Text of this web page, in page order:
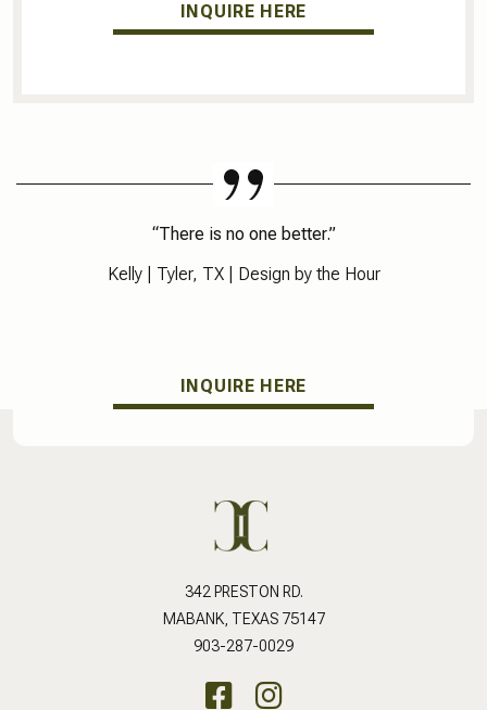
INQUIRE HERE
“There is no one better.”
Kelly | Tyler, TX| Design by the Hour
INQUIRE HERE
342 PRESTON RD.
MABANK, TEXAS 75147
903-287-0029